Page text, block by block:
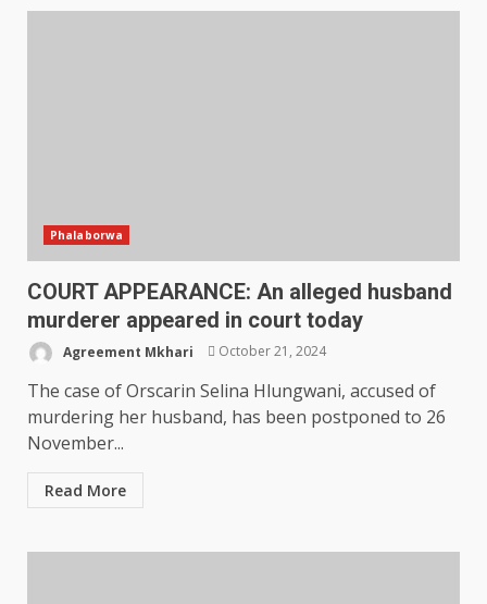
Phalaborwa
COURT APPEARANCE: An alleged husband
murderer appeared in court today
Agreement Mkhari October 21, 2024
The case of Orscarin Selina Hlungwani, accused of
murdering her husband, has been postponed to 26
November...
Read More